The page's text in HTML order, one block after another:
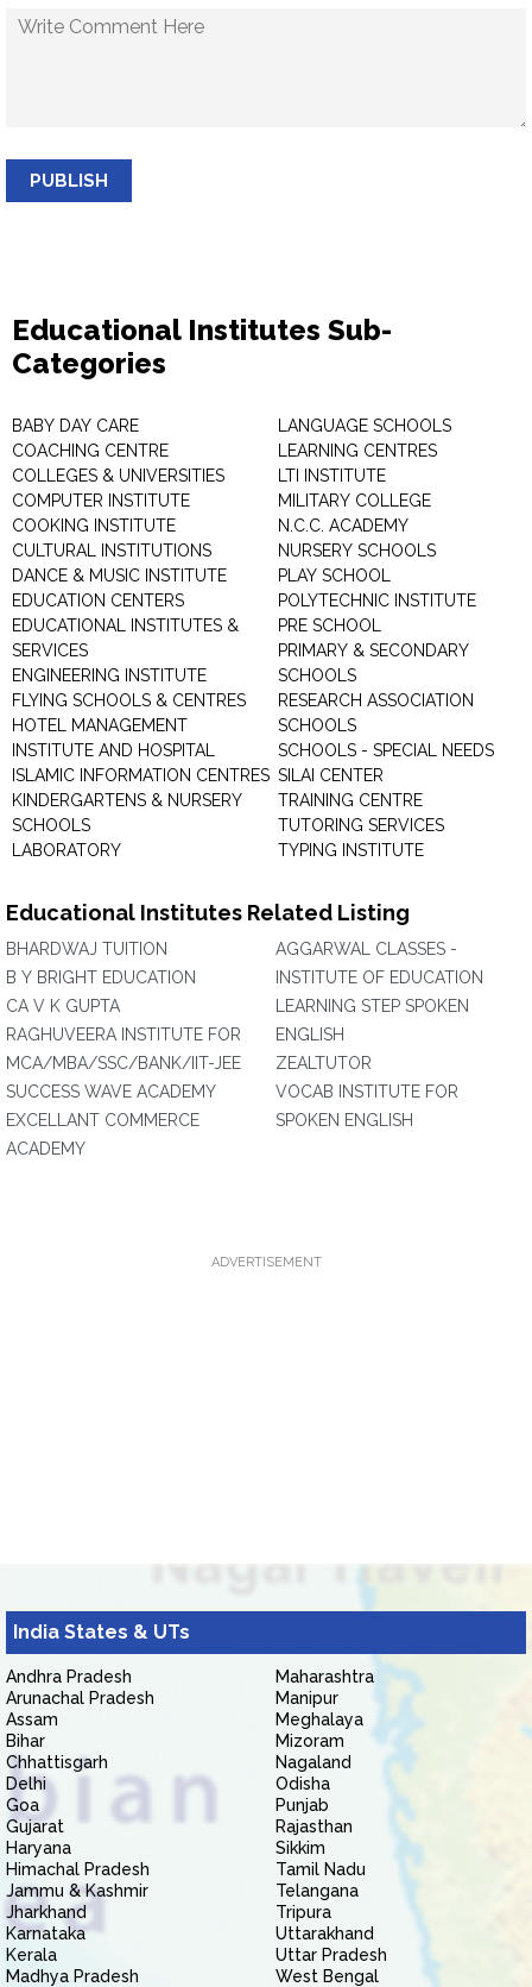
PUBLISH
Educational Institutes Sub-
Categories
BABY DAY CARE
COACHING CENTRE
COLLEGES & UNIVERSITIES
COMPUTER INSTITUTE
COOKING INSTITUTE
CULTURAL INSTITUTIONS
DANCE & MUSIC INSTITUTE
EDUCATION CENTERS
EDUCATIONAL INSTITUTES &
SERVICES
ENGINEERING INSTITUTE
FLYING SCHOOLS & CENTRES
HOTEL MANAGEMENT
INSTITUTE AND HOSPITAL
ISLAMIC INFORMATION CENTRES
KINDERGARTENS & NURSERY
SCHOOLS
LABORATORY
LANGUAGE SCHOOLS
LEARNING CENTRES
LTI INSTITUTE
MILITARY COLLEGE
N.C.C. ACADEMY
NURSERY SCHOOLS
PLAY SCHOOL
POLYTECHNIC INSTITUTE
PRE SCHOOL
PRIMARY & SECONDARY
SCHOOLS
RESEARCH ASSOCIATION
SCHOOLS
SCHOOLS - SPECIAL NEEDS
SILAI CENTER
TRAINING CENTRE
TUTORING SERVICES
TYPING INSTITUTE
Educational Institutes Related Listing
BHARDWAJ TUITION
B Y BRIGHT EDUCATION
CA V K GUPTA
RAGHUVEERA INSTITUTE FOR
MCA/MBA/SSC/BANK/IIT-JEE
SUCCESS WAVE ACADEMY
EXCELLANT COMMERCE
ACADEMY
AGGARWAL CLASSES -
INSTITUTE OF EDUCATION
LEARNING STEP SPOKEN
ENGLISH
ZEALTUTOR
VOCAB INSTITUTE FOR
SPOKEN ENGLISH
ADVERTISEMENT
India States & UTs
Andhra Pradesh
Arunachal Pradesh
Assam
Bihar
Chhattisgarh
Delhi
Goa
Gujarat
Haryana
Himachal Pradesh
Jammu & Kashmir
Jharkhand
Karnataka
Kerala
Madhya Pradesh
Maharashtra
Manipur
Meghalaya
Mizoram
Nagaland
Odisha
Punjab
Rajasthan
Sikkim
Tamil Nadu
Telangana
Tripura
Uttarakhand
Uttar Pradesh
West Bengal